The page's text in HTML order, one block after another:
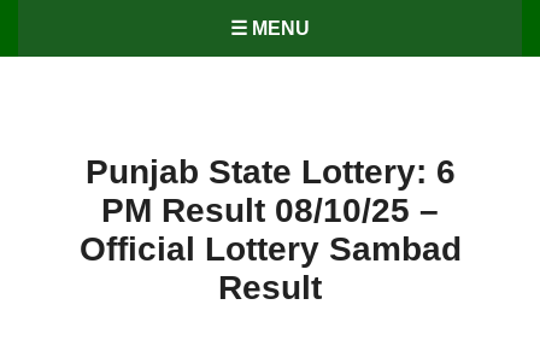
☰ MENU
Punjab State Lottery: 6
PM Result 08/10/25 –
Official Lottery Sambad
Result